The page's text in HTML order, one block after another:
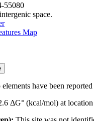
55080
space.
Map
elements have been
ΔG° (kcal/mol) at location